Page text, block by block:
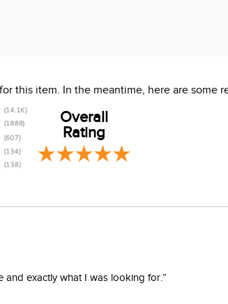
this item. In the meantime, here are some
Overall
Rating
and exactly what I was looking for.”